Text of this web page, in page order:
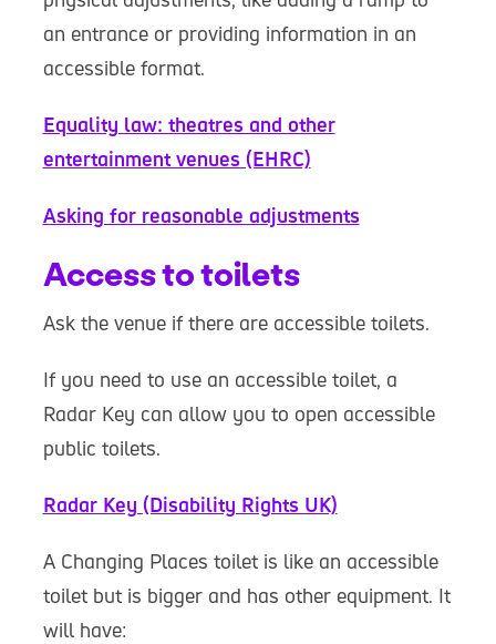
an entrance or providing information in an
accessible format.
Equality law: theatres and other
entertainment venues (EHRC)
Asking for reasonable adjustments
Access to toilets
Ask the venue if there are accessible toilets.
If you need to use an accessible toilet, a
Radar Key can allow you to open accessible
public toilets.
Radar Key (Disability Rights UK)
A Changing Places toilet is like an accessible
toilet but is bigger and has other equipment. It
will have: